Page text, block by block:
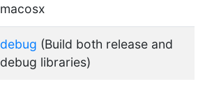
macosx
debug (Build both release and
debug libraries)